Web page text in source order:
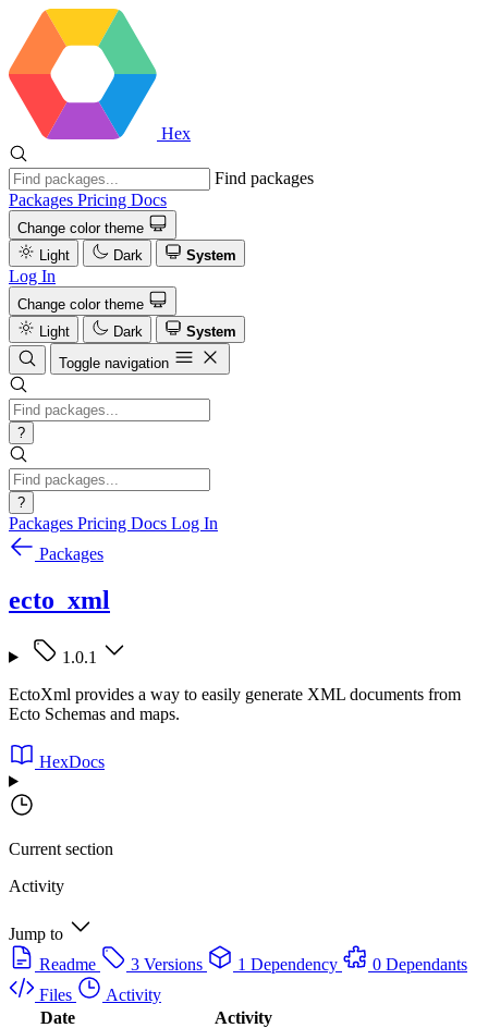
Hex
Find packages
Packages Pricing Docs
Change color theme
Light
Dark System
Log In
Change color theme
Light
Dark
System
Toggle navigation
?
?
Packages Pricing Docs Log In
Packages
ecto_xml
1.0.1
EctoXml provides a way to easily generate XML documents from
Ecto Schemas and maps.
HexDocs
Current section
Activity
Jump to
Readme
3 Versions 1 Dependency
0 Dependants
Files
Activity
Date
Activity